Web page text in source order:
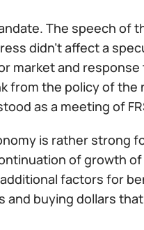
The speech of
didn't affect a
market and
from the policy of
as a meeting of
is rather strong
of growth
factors for
and buying dollars